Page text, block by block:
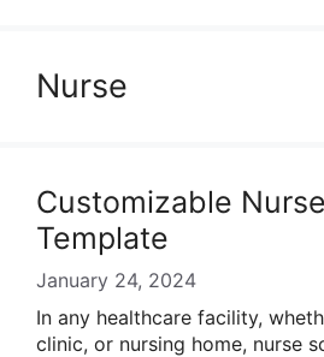
Nurse
Customizable
Template
January 24, 2024
In any healthcare facility,
clinic, or nursing home, nurse